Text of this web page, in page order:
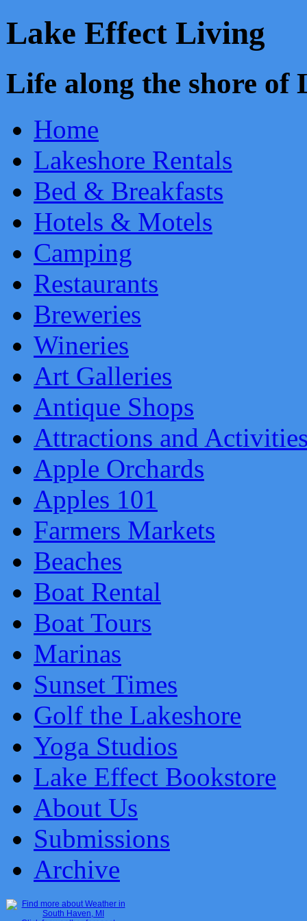
Lake Effect Living
Life along the shore
Home
Lakeshore Rentals
Bed & Breakfasts
Hotels & Motels
Camping
Restaurants
Breweries
Wineries
Art Galleries
Antique Shops
Attractions and
Apple Orchards
Apples 101
Farmers Markets
Beaches
Boat Rental
Boat Tours
Marinas
Sunset Times
Golf the Lakeshore
Yoga Studios
Lake Effect Bookstore
About Us
Submissions
Archive